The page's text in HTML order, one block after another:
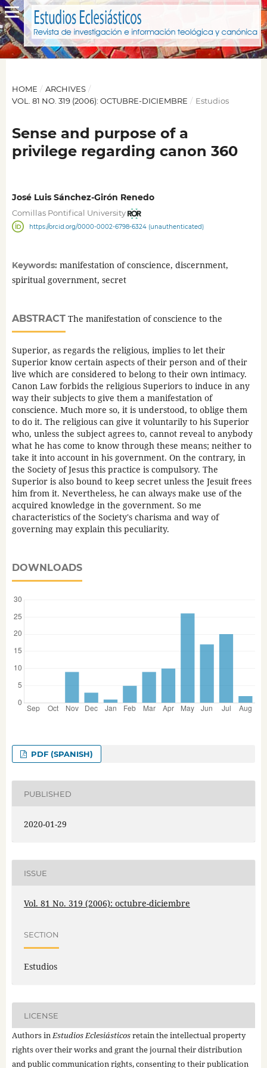
HOME / ARCHIVES /
VOL. 81 NO. 319 (2006): OCTUBRE-DICIEMBRE / Estudios
Sense and purpose of a
privilege regarding canon 360
José Luis Sánchez-Girón Renedo
Comillas Pontifical University
https://orcid.org/0000-0002-6798-6324 (unauthenticated)
Keywords: manifestation of conscience, discernment,
spiritual government, secret
ABSTRACTThe manifestation of conscience to the
Superior, as regards the religious, implies to let their
Superior know certain aspects of their person and of their
live which are considered to belong to their own intimacy.
Canon Law forbids the religious Superiors to induce in any
way their subjects to give them a manifestation of
conscience. Much more so, it is understood, to oblige them
to do it. The religious can give it voluntarily to his Superior
who, unless the subject agrees to, cannot reveal to anybody
what he has come to know through these means; neither to
take it into account in his government. On the contrary, in
the Society of Jesus this practice is compulsory. The
Superior is also bound to keep secret unless the Jesuit frees
him from it. Nevertheless, he can always make use of the
acquired knowledge in the government. So me
characteristics of the Society's charisma and way of
governing may explain this peculiarity.
DOWNLOADS
PDF (SPANISH)
PUBLISHED
2020-01-29
ISSUE
Vol. 81 No. 319 (2006): octubre-diciembre
SECTION
Estudios
LICENSE
Authors inEstudios Eclesiásticosretain the intellectual property
rights over their works and grant the journal their distribution
and public communication rights, consenting to their publication